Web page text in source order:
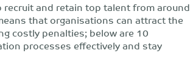
and retain top talent from around
that organisations can attract the
costly penalties; below are 10
processes effectively and stay